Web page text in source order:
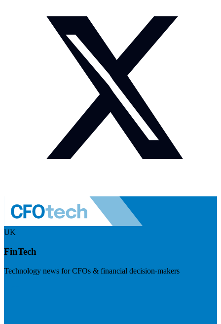
UK
FinTech
Technology news for CFOs & financial decision-makers